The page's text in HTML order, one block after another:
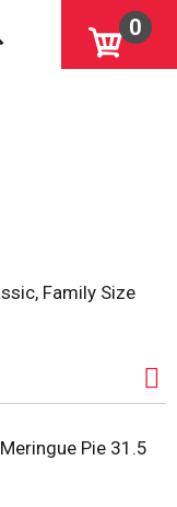
0
Family Size
Pie 31.5